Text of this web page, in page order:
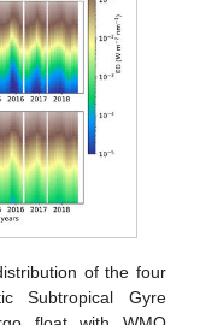
of the four
Subtropical Gyre